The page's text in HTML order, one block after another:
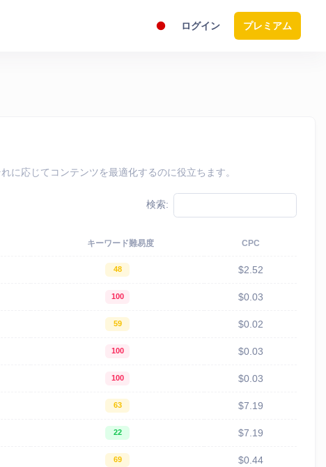
ログイン プレミアム
応じてコンテンツを最適化するのに役立ちます。
検索:
キーワード難易度 CPC
48 $2.52
100 $0.03
59 $0.02
100 $0.03
100 $0.03
63 $7.19
22 $7.19
69 $0.44